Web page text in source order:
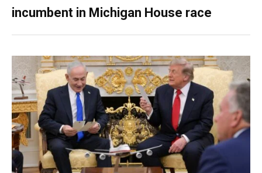
incumbent in Michigan House race